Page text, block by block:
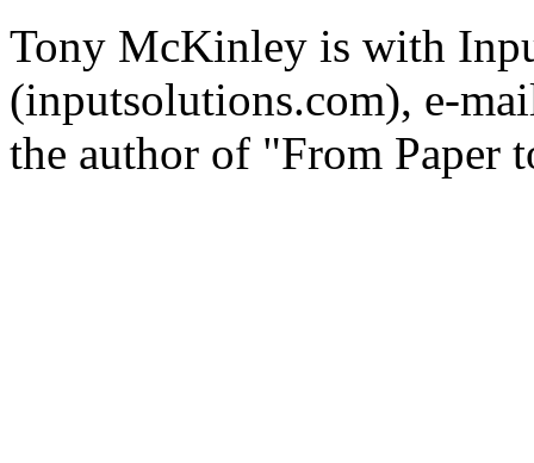
Tony McKinley is with
(inputsolutions.com), e-
the author of "From Paper